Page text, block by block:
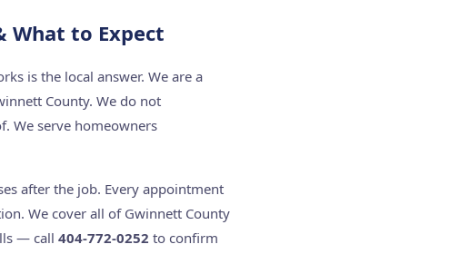
What to Expect
is the local answer. We are a
County. We do not
We serve homeowners
after the job. Every appointment
We cover all of Gwinnett County
— call 404-772-0252 to confirm